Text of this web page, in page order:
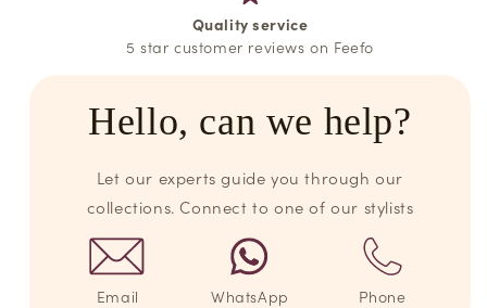
Quality service
5 star customer reviews on Feefo
Hello, can we help?
Let our experts guide you through our
collections. Connect to one of our stylists
Email WhatsApp Phone